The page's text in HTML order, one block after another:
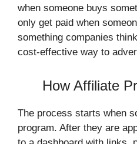
when someone buys
only get paid when
something companies
cost-effective way to
How Affiliate
The process starts when
program. After they are